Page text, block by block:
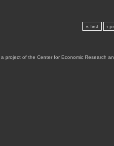
« first ‹
a project of the Center for Economic Research